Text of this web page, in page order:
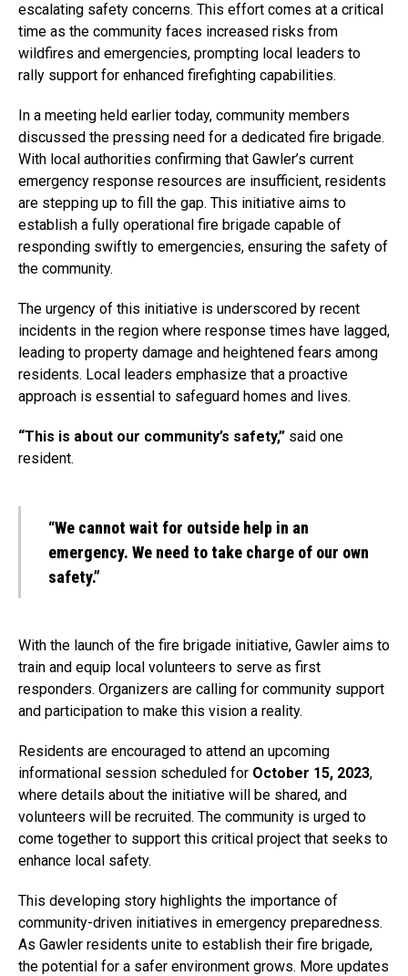
escalating safety concerns. This effort comes at a critical
time as the community faces increased risks from
wildfires and emergencies, prompting local leaders to
rally support for enhanced firefighting capabilities.
In a meeting held earlier today, community members
discussed the pressing need for a dedicated fire brigade.
With local authorities confirming that Gawler’s current
emergency response resources are insufficient, residents
are stepping up to fill the gap. This initiative aims to
establish a fully operational fire brigade capable of
responding swiftly to emergencies, ensuring the safety of
the community.
The urgency of this initiative is underscored by recent
incidents in the region where response times have lagged,
leading to property damage and heightened fears among
residents. Local leaders emphasize that a proactive
approach is essential to safeguard homes and lives.
“This is about our community’s safety,” said one
resident.
“We cannot wait for outside help in an
emergency. We need to take charge of our own
safety.”
With the launch of the fire brigade initiative, Gawler aims to
train and equip local volunteers to serve as first
responders. Organizers are calling for community support
and participation to make this vision a reality.
Residents are encouraged to attend an upcoming
informational session scheduled for October 15, 2023,
where details about the initiative will be shared, and
volunteers will be recruited. The community is urged to
come together to support this critical project that seeks to
enhance local safety.
This developing story highlights the importance of
community-driven initiatives in emergency preparedness.
As Gawler residents unite to establish their fire brigade,
the potential for a safer environment grows. More updates